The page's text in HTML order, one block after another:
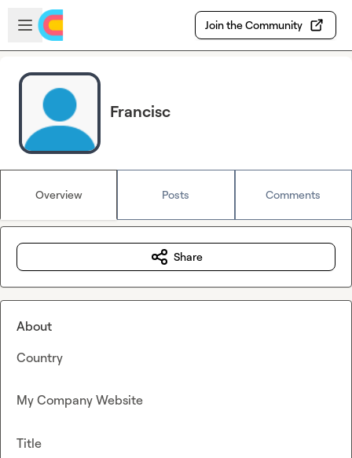
Skip to main content
Open sidebar
Join the Community
Francisc
Overview Posts Comments
Share
About
Country
My Company Website
Title